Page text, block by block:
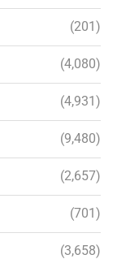
(201)
(4,080)
(4,931)
(9,480)
(2,657)
(701)
(3,658)